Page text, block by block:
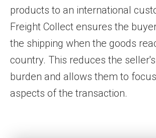
products to an international
Freight Collect ensures the
the shipping when the goods
country. This reduces the
burden and allows them to
aspects of the transaction.